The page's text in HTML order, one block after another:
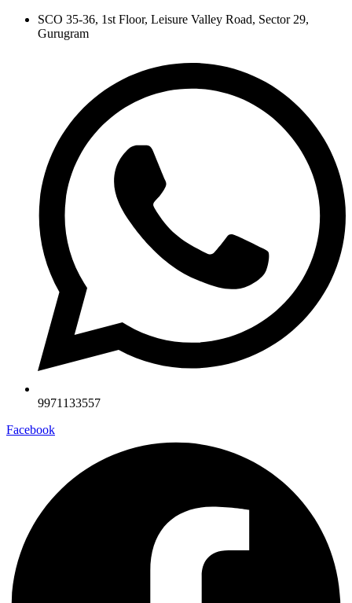
Skip
SCO 35-36, 1st Floor, Leisure Valley Road, Sector 29,
Gurugram
9971133557
Facebook